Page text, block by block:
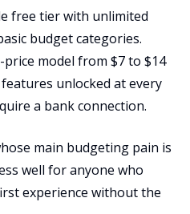
free tier with unlimited
budget categories.
model from $7 to $14
unlocked at every
a bank connection.
main budgeting pain is
well for anyone who
experience without the